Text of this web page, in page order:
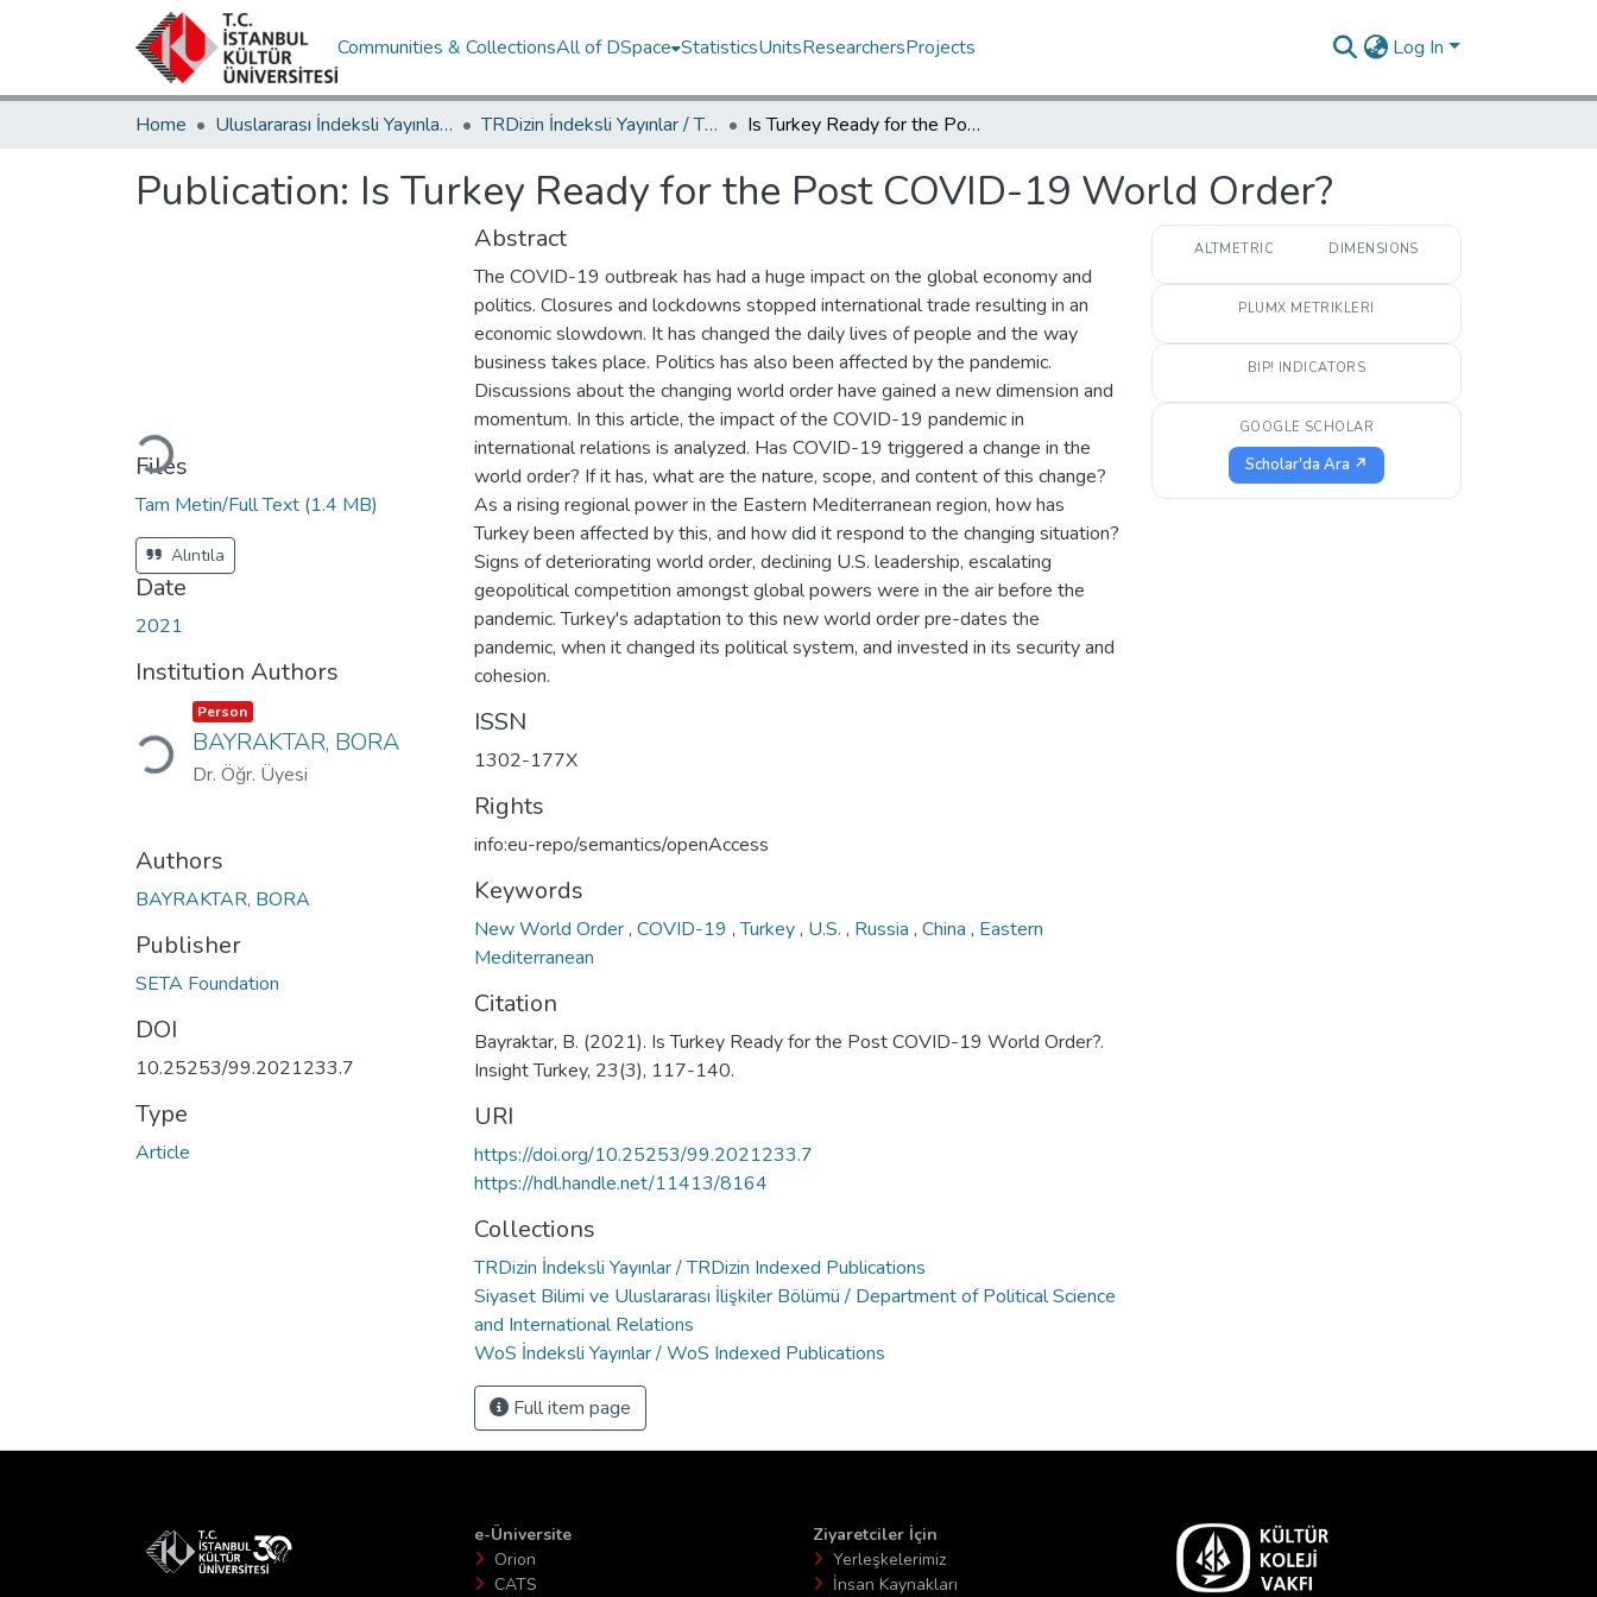
Communities & CollectionsAll of DSpace StatisticsUnitsResearchersProjects Log In
Home Uluslararası İndeksli Yayınlar / International Indexed Publications TRDizin İndeksli Yayınlar / TRDizin Indexed Publications Is Turkey Ready for the Post COVID-19 World Order?
Publication: Is Turkey Ready for the Post COVID-19 World Order?
Loading...
Files
Tam Metin/Full Text (1.4 MB)
Alıntıla
Date
2021
Institution Authors
Loading...Item type:
Person ,
BAYRAKTAR, BORA
Dr. Öğr. Üyesi
Authors
BAYRAKTAR, BORA
Publisher
SETA Foundation
DOI
10.25253/99.2021233.7
Type
Article
Abstract
The COVID-19 outbreak has had a huge impact on the global economy and
politics. Closures and lockdowns stopped international trade resulting in an
economic slowdown. It has changed the daily lives of people and the way
business takes place. Politics has also been affected by the pandemic.
Discussions about the changing world order have gained a new dimension and
momentum. In this article, the impact of the COVID-19 pandemic in
international relations is analyzed. Has COVID-19 triggered a change in the
world order? If it has, what are the nature, scope, and content of this change?
As a rising regional power in the Eastern Mediterranean region, how has
Turkey been affected by this, and how did it respond to the changing situation?
Signs of deteriorating world order, declining U.S. leadership, escalating
geopolitical competition amongst global powers were in the air before the
pandemic. Turkey's adaptation to this new world order pre-dates the
pandemic, when it changed its political system, and invested in its security and
cohesion.
ISSN
1302-177X
Rights
info:eu-repo/semantics/openAccess
Keywords
New World Order, COVID-19 ,Turkey, U.S. , Russia , China , Eastern
Mediterranean
Citation
Bayraktar, B. (2021). Is Turkey Ready for the Post COVID-19 World Order?.
Insight Turkey, 23(3), 117-140.
URI
https://doi.org/10.25253/99.2021233.7
https://hdl.handle.net/11413/8164
Collections
TRDizin İndeksli Yayınlar / TRDizin Indexed Publications
Siyaset Bilimi ve Uluslararası İlişkiler Bölümü / Department of Political Science
and International Relations
WoS İndeksli Yayınlar / WoS Indexed Publications
Full item page
ALTMETRIC DIMENSIONS
PLUMX METRIKLERI
BIP! INDICATORS
GOOGLE SCHOLAR
Scholar'da Ara ↗
e-Üniversite
Orion
CATS
Ziyaretciler İçin
Yerleşkelerimiz
İnsan Kaynakları